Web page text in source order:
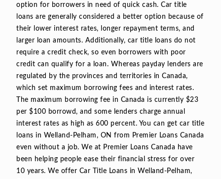
option for borrowers in need of quick cash. Car title
loans are generally considered a better option because of
their lower interest rates, longer repayment terms, and
larger loan amounts. Additionally, car title loans do not
require a credit check, so even borrowers with poor
credit can qualify for a loan. Whereas payday lenders are
regulated by the provinces and territories in Canada,
which set maximum borrowing fees and interest rates.
The maximum borrowing fee in Canada is currently $23
per $100 borrowd, and some lenders charge annual
interest rates as high as 600 percent. You can get car title
loans in Welland-Pelham, ON from Premier Loans Canada
even without a job. We at Premier Loans Canada have
been helping people ease their financial stress for over
10 years. We offer Car Title Loans in Welland-Pelham,